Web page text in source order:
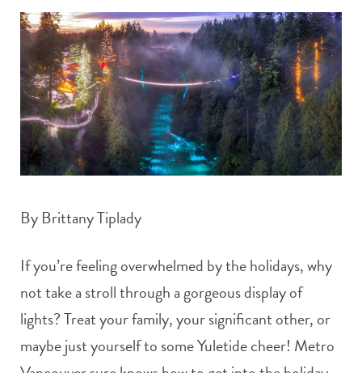
o
o
k
g
r
a
m
By Brittany Tiplady
If you’re feeling overwhelmed by the holidays, why
not take a stroll through a gorgeous display of
lights? Treat your family, your significant other, or
maybe just yourself to some Yuletide cheer! Metro